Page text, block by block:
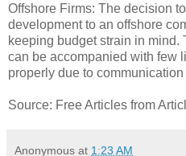
Offshore Firms: The decision
development to an offshore
keeping budget strain in mind.
can be accompanied with few
properly due to communication
Source: Free Articles from
Anonymous at 1:23 AM